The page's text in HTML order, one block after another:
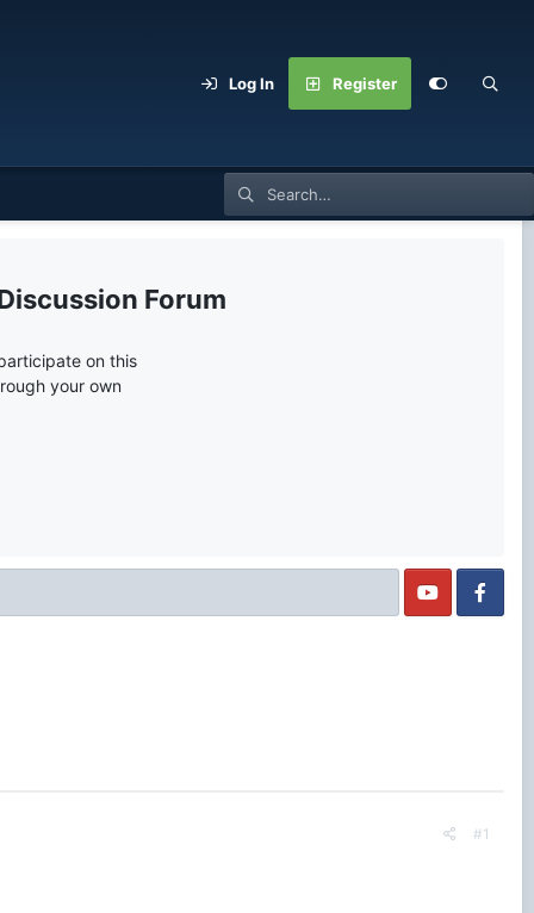
Log In Register
Forum
on this
your own
#1